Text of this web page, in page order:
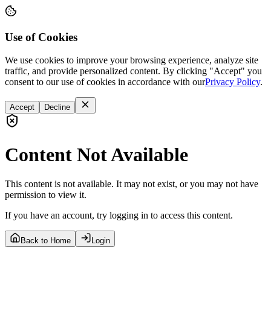
Use of Cookies
We use cookies to improve your browsing experience, analyze site
traffic, and provide personalized content. By clicking "Accept" you
consent to our use of cookies in accordance with ourPrivacy Policy.
Accept Decline
Content Not Available
This content is not available. It may not exist, or you may not have
permission to view it.
If you have an account, try logging in to access this content.
Back to Home Login